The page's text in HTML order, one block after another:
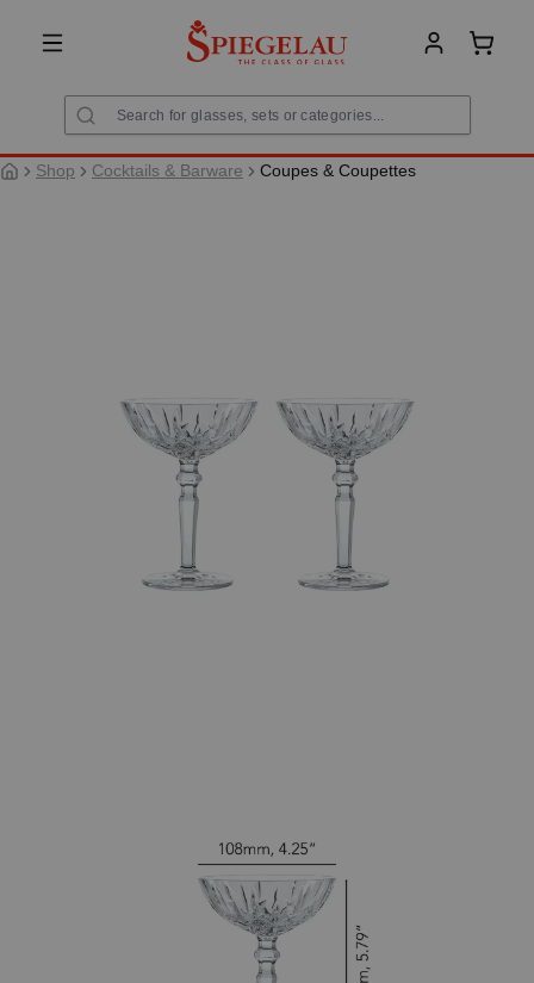
content
Shop Cocktails & Barware Coupes & Coupettes